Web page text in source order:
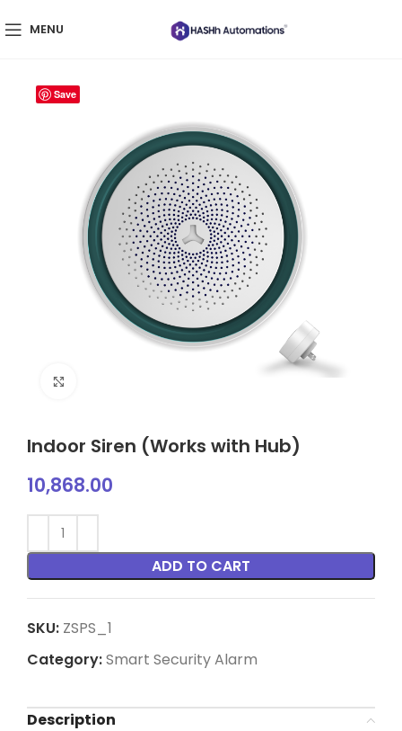
MENU
Save
Indoor Siren (Works with Hub)
10,868.00
ADD TO CART
SKU: ZSPS_1
Category:Smart Security Alarm
Description